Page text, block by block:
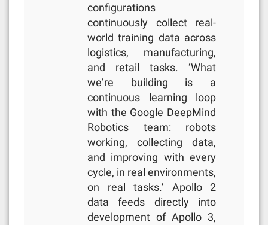
configurations
continuously collect real-
world training data across
logistics, manufacturing,
and retail tasks. ‘What
we’re building is a
continuous learning loop
with the Google DeepMind
Robotics team: robots
working, collecting data,
and improving with every
cycle, in real environments,
on real tasks.’ Apollo 2
data feeds directly into
development of Apollo 3,